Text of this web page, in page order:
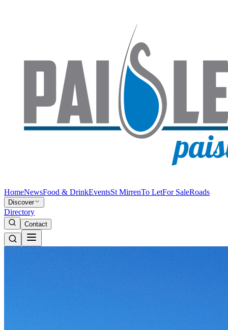
HomeNewsFood & DrinkEventsSt MirrenTo LetFor SaleRoads
Discover
Directory
Contact